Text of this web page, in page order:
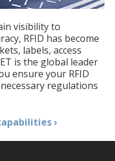
visibility to
RFID has become
labels, access
is the global leader
ensure your RFID
regulations
›